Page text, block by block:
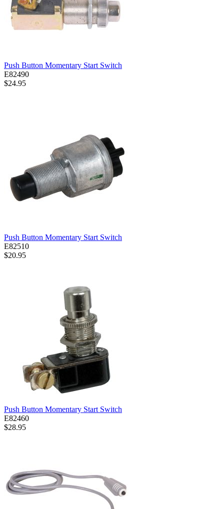
Push Button Momentary Start Switch
E82490
$24.95
Push Button Momentary Start Switch
E82510
$20.95
Push Button Momentary Start Switch
E82460
$28.95